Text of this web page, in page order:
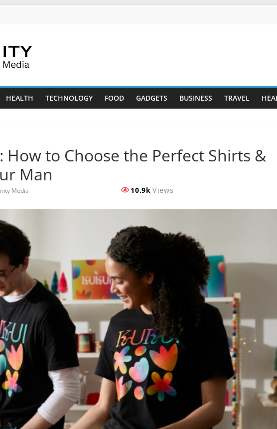
HEALTH TECHNOLOGY FOOD GADGETS BUSINESS TRAVEL
How to Choose the Perfect Shirts &
Man
Media 10.9k Views